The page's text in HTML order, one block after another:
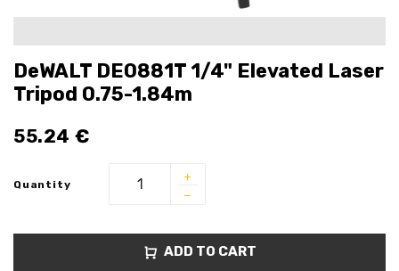
DeWALT DE0881T 1/4" Elevated Laser
Tripod 0.75-1.84m
55.24 €
Quantity
ADD TO CART